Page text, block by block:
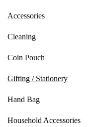
Accessories
Cleaning
Coin Pouch
Gifting / Stationery
Hand Bag
Household Accessories